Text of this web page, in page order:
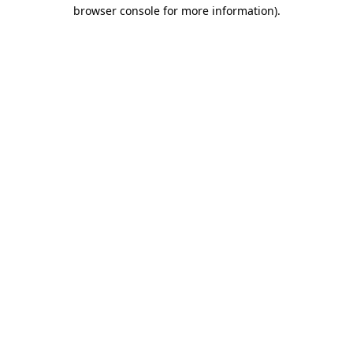
browser console for more information).